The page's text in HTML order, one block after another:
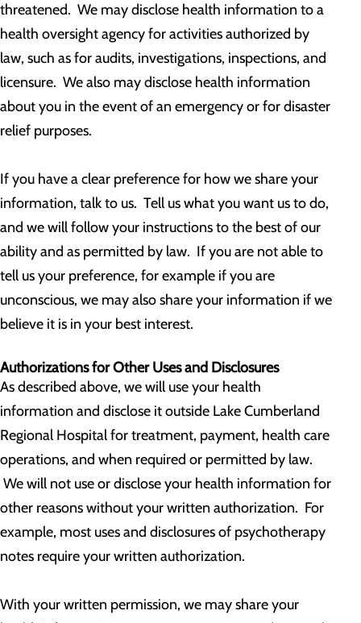
threatened. We may disclose health information to a
health oversight agency for activities authorized by
law, such as for audits, investigations, inspections, and
licensure. We also may disclose health information
about you in the event of an emergency or for disaster
relief purposes.
If you have a clear preference for how we share your
information, talk to us. Tell us what you want us to do,
and we will follow your instructions to the best of our
ability and as permitted by law. If you are not able to
tell us your preference, for example if you are
unconscious, we may also share your information if we
believe it is in your best interest.
Authorizations for Other Uses and Disclosures
As described above, we will use your health
information and disclose it outside Lake Cumberland
Regional Hospital for treatment, payment, health care
operations, and when required or permitted by law.
We will not use or disclose your health information for
other reasons without your written authorization. For
example, most uses and disclosures of psychotherapy
notes require your written authorization.
With your written permission, we may share your